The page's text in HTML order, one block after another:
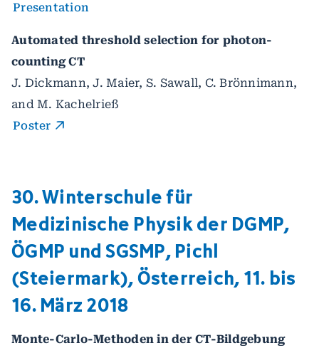
Presentation
Automated threshold selection for photon-
counting CT
J. Dickmann, J. Maier, S. Sawall, C. Brönnimann,
and M. Kachelrieß
Poster
30. Winterschule für
Medizinische Physik der DGMP,
ÖGMP und SGSMP, Pichl
(Steiermark), Österreich, 11. bis
16. März 2018
Monte-Carlo-Methoden in der CT-Bildgebung